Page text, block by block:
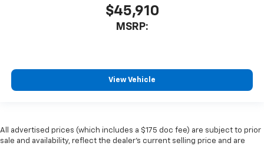
$45,910
MSRP:
View Vehicle
All advertised prices (which includes a $175 doc fee) are subject to prior
sale and availability, reflect the dealer’s current selling price and are